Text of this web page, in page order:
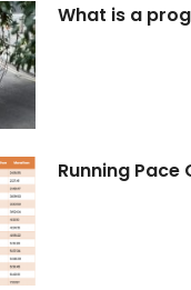
What is a
Running Pace